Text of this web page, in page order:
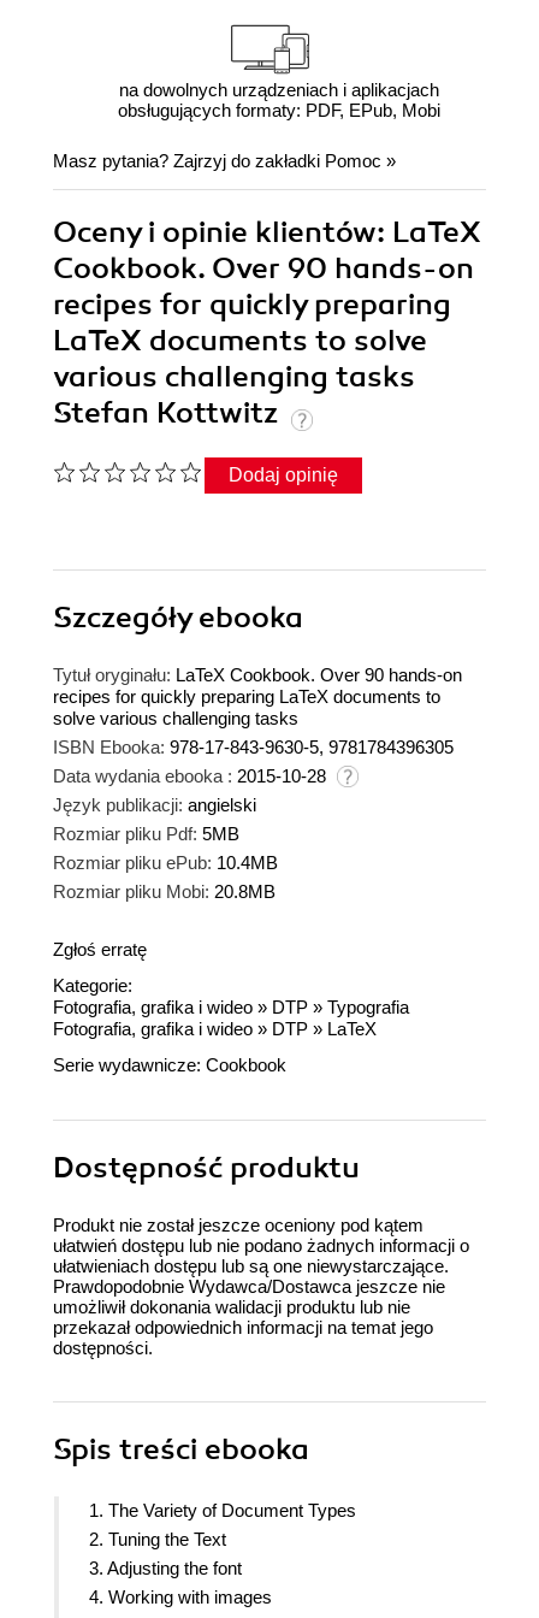
na dowolnych urządzeniach i aplikacjach
obsługujących formaty: PDF, EPub, Mobi
Masz pytania? Zajrzyj do zakładki Pomoc »
Oceny i opinie klientów: LaTeX
Cookbook. Over 90 hands-on
recipes for quickly preparing
LaTeX documents to solve
various challenging tasks
Stefan Kottwitz
Dodaj opinię
Szczegółyebooka
Tytuł oryginału: LaTeX Cookbook. Over 90 hands-on
recipes for quickly preparing LaTeX documents to
solve various challenging tasks
ISBN Ebooka: 978-17-843-9630-5, 9781784396305
Data wydania ebooka : 2015-10-28
Język publikacji: angielski
Rozmiar pliku Pdf: 5MB
Rozmiar pliku ePub: 10.4MB
Rozmiar pliku Mobi: 20.8MB
Zgłoś erratę
Kategorie:
Fotografia, grafika i wideo » DTP » Typografia
Fotografia, grafika i wideo » DTP » LaTeX
Serie wydawnicze: Cookbook
Dostępność produktu
Produkt nie został jeszcze oceniony pod kątem
ułatwień dostępu lub nie podano żadnych informacji o
ułatwieniach dostępu lub są one niewystarczające.
Prawdopodobnie Wydawca/Dostawca jeszcze nie
umożliwił dokonania walidacji produktu lub nie
przekazał odpowiednich informacji na temat jego
dostępności.
Spis treści ebooka
1. The Variety of Document Types
2. Tuning the Text
3. Adjusting the font
4. Working with images